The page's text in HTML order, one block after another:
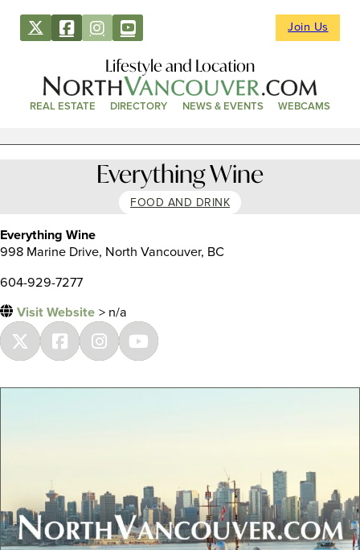
Join Us
Lifestyle and Location
REAL ESTATE DIRECTORY NEWS & EVENTS WEBCAMS
Everything Wine
FOOD AND DRINK
Everything Wine
998 Marine Drive, North Vancouver, BC
604-929-7277
Visit Website > n/a